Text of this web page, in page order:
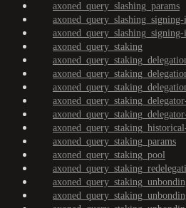
axoned_query_slashing_params
axoned_query_staking
axoned_query_staking_params
axoned_query_staking_pool